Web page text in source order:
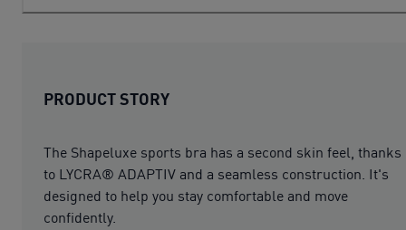
PRODUCT STORY
The Shapeluxe sports bra has a second skin feel, thanks
to LYCRA® ADAPTIV and a seamless construction. It's
designed to help you stay comfortable and move
confidently.